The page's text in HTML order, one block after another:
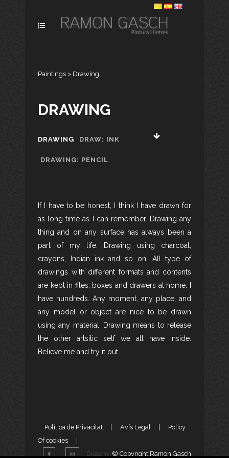
Paintings > Drawing
DRAWING
DRAWING DRAW: INK
DRAWING: PENCIL
If I have to be honest, I think I have drawn for
as long time as I can remember. Drawing any
thing and on any surface has always been a
part of my life. Drawing using charcoal,
crayons, Indian ink and so on. All type of
drawings with different formats and contents
are kept in files, boxes and drawers at home. I
have hundreds. Any moment, any place, and
any model or object are nice to be drawn
using any material. Drawing means to release
the other artsitic self we all have inside.
Believe me and try it out.
Política de Privacitat Avís Legal
Policy
Of cookies
© Copyright Ramon Gasch
Disseny